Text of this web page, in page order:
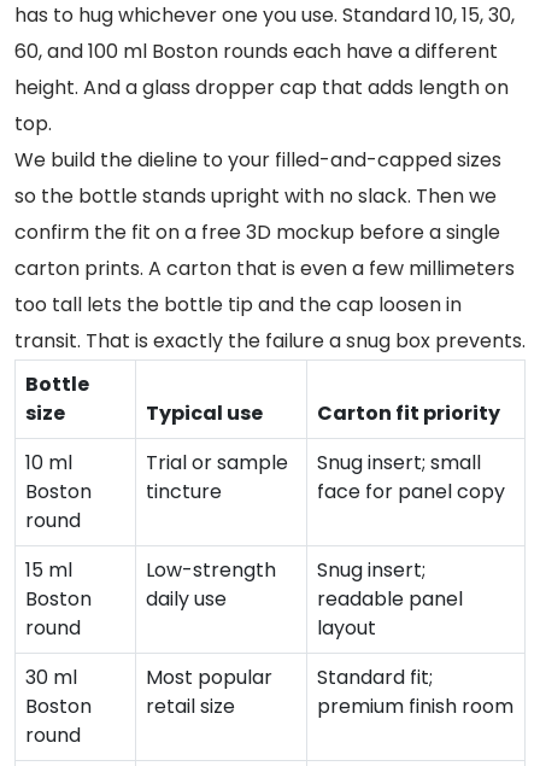
has to hug whichever one you use. Standard 10, 15, 30,
60, and 100 ml Boston rounds each have a different
height. And a glass dropper cap that adds length on
top.
We build the dieline to your filled-and-capped sizes
so the bottle stands upright with no slack. Then we
confirm the fit on a free 3D mockup before a single
carton prints. A carton that is even a few millimeters
too tall lets the bottle tip and the cap loosen in
transit. That is exactly the failure a snug box prevents.
Bottle
size
Typical use
Carton fit priority
10 ml
Boston
round
Trial or sample
tincture
Snug insert; small
face for panel copy
15 ml
Boston
round
Low-strength
daily use
Snug insert;
readable panel
layout
30 ml
Boston
round
Most popular
retail size
Standard fit;
premium finish room